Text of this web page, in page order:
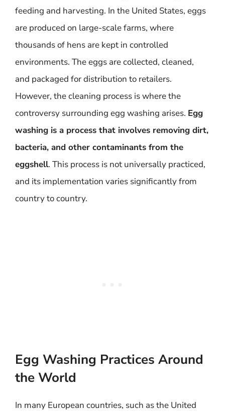
feeding and harvesting. In the United States, eggs
are produced on large-scale farms, where
thousands of hens are kept in controlled
environments. The eggs are collected, cleaned,
and packaged for distribution to retailers.
However, the cleaning process is where the
controversy surrounding egg washing arises. Egg
washing is a process that involves removing dirt,
bacteria, and other contaminants from the
eggshell. This process is not universally practiced,
and its implementation varies significantly from
country to country.
Egg Washing Practices Around
the World
In many European countries, such as the United